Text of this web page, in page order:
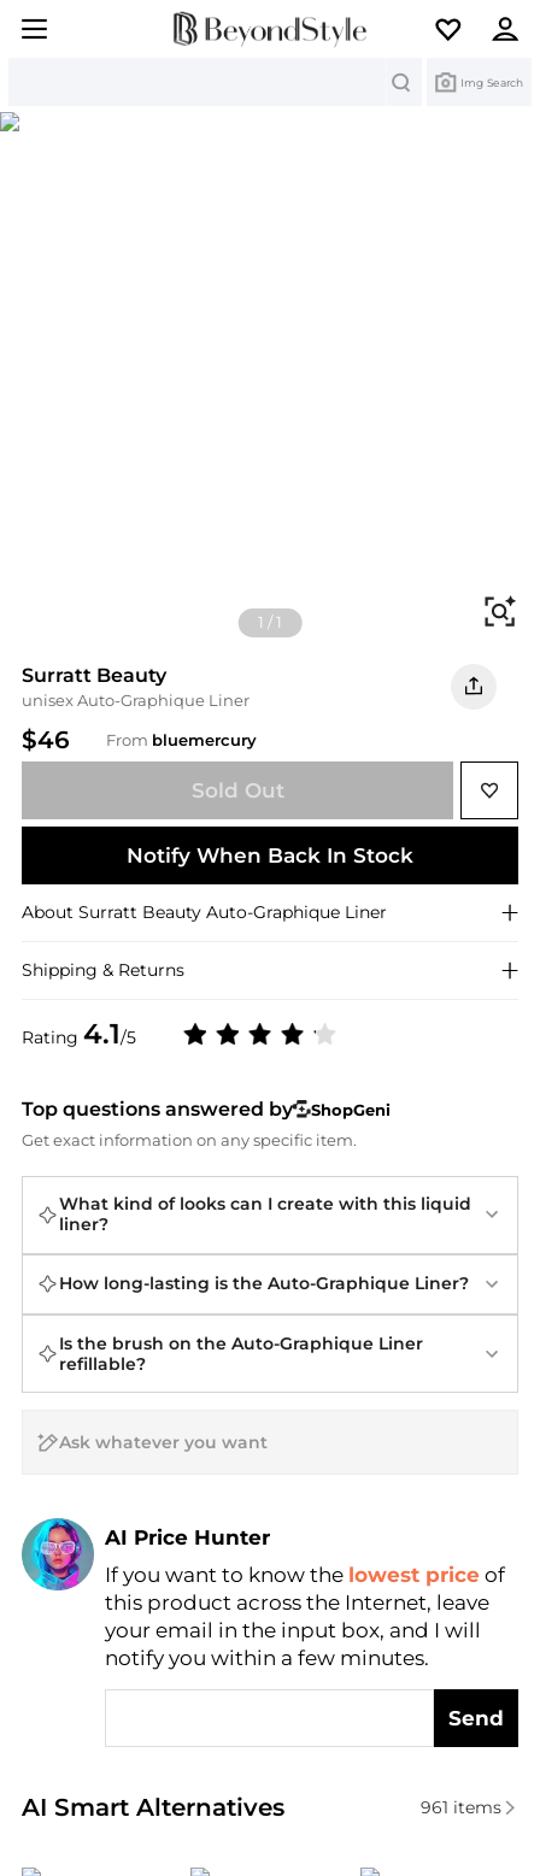
Img Search
1 /1
Surratt Beauty
unisex Auto-Graphique Liner
$46 From bluemercury
Rating 4.1/5
Sold Out
Notify When Back In Stock
About Surratt Beauty Auto-Graphique Liner
Shipping & Returns
Top questions answered by
ShopGeni
Get exact information on any specific item.
What kind of looks can I create with this liquid
liner?
How long-lasting is the Auto-Graphique Liner?
Is the brush on the Auto-Graphique Liner
refillable?
AI Price Hunter
Find Lowest Price
AI Price Hunter
If you want to know the lowest price of
this product across the Internet, leave
your email in the input box, and I will
notify you within a few minutes.
Send
AI Smart Alternatives
Real-time analysis of similar Cosmetics based on
961 items